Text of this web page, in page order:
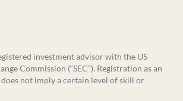
investment advisor with the US
Commission (“SEC”). Registration as an
not imply a certain level of skill or